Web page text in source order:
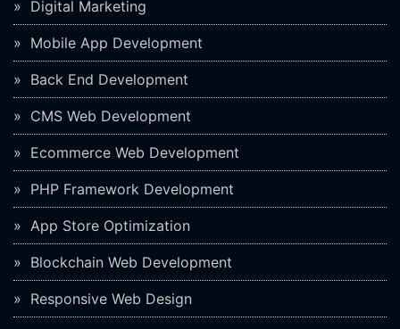
Digital Marketing
Mobile App Development
Back End Development
CMS Web Development
Ecommerce Web Development
PHP Framework Development
App Store Optimization
Blockchain Web Development
Responsive Web Design